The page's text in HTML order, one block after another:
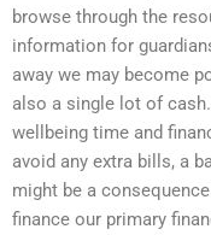
browse through the
information for
away we may become
also a single lot of
wellbeing time and
avoid any extra bills, a
might be a
finance our primary